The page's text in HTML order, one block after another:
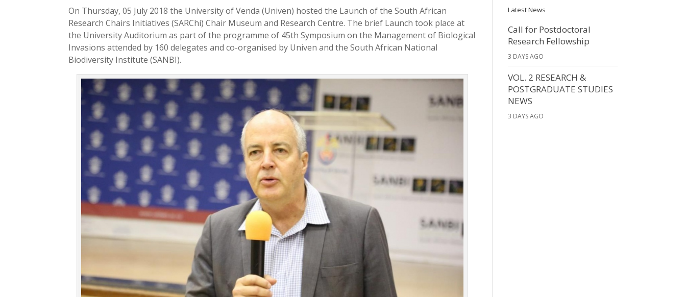
On Thursday, 05 July 2018 the University of Venda (Univen) hosted the Launch of the South African
Research Chairs Initiatives (SARChi) Chair Museum and Research Centre. The brief Launch took place at
the University Auditorium as part of the programme of 45th Symposium on the Management of Biological
Invasions attended by 160 delegates and co-organised by Univen and the South African National
Biodiversity Institute (SANBI).
Latest News
Call for Postdoctoral
Research Fellowship
3 DAYS AGO
VOL. 2 RESEARCH &
POSTGRADUATE STUDIES
NEWS
3 DAYS AGO